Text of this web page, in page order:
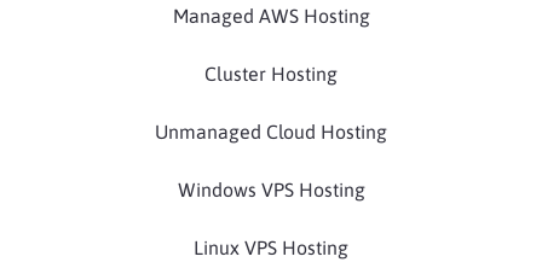
Managed AWS Hosting
Cluster Hosting
Unmanaged Cloud Hosting
Windows VPS Hosting
Linux VPS Hosting